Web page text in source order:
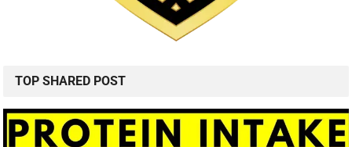
TOP SHARED POST